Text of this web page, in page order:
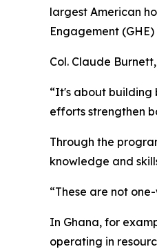
largest American
Engagement
Col. Claude
“It's about building
efforts strengthen
Through the
knowledge and
“These are not
In Ghana, for
operating in